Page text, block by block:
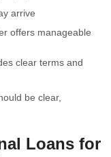
arrive
offers manageable
clear terms and
be clear,
Loans for